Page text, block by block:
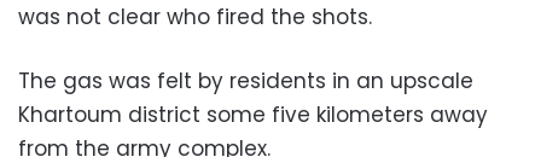
was not clear who fired the shots.
The gas was felt by residents in an upscale
Khartoum district some five kilometers away
from the army complex.